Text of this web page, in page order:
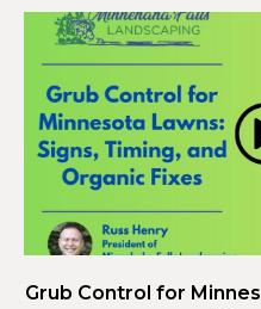
Grub Control for